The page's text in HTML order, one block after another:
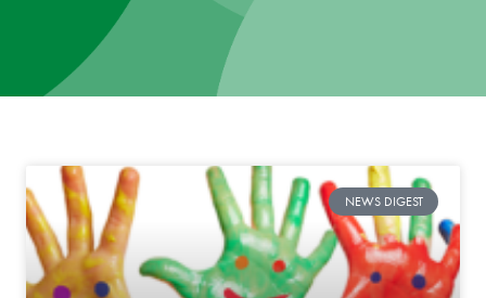
NEWS DIGEST